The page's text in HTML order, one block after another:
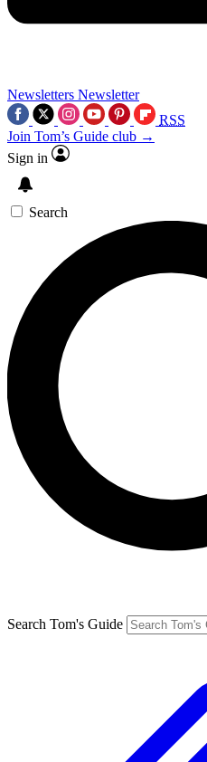
Newsletters Newsletter
RSS
Join Tom’s Guide club →
Sign in
Search
Search Tom's Guide